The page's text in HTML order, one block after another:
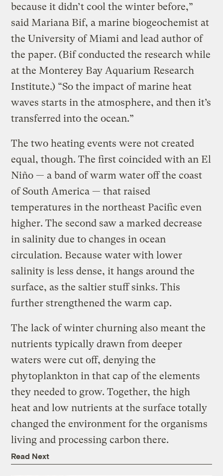
because it didn’t cool the winter before,”
said Mariana Bif, a marine biogeochemist at
the University of Miami and lead author of
the paper. (Bif conducted the research while
at the Monterey Bay Aquarium Research
Institute.) “So the impact of marine heat
waves starts in the atmosphere, and then it’s
transferred into the ocean.”
The two heating events were not created
equal, though. The first coincided with an El
Niño — a band of warm water off the coast
of South America — that raised
temperatures in the northeast Pacific even
higher. The second saw a marked decrease
in salinity due to changes in ocean
circulation. Because water with lower
salinity is less dense, it hangs around the
surface, as the saltier stuff sinks. This
further strengthened the warm cap.
The lack of winter churning also meant the
nutrients typically drawn from deeper
waters were cut off, denying the
phytoplankton in that cap of the elements
they needed to grow. Together, the high
heat and low nutrients at the surface totally
changed the environment for the organisms
living and processing carbon there.
Read Next